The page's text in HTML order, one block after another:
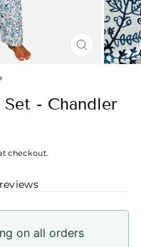
CLOSE
(ESC)
- Chandler
checkout.
on all orders